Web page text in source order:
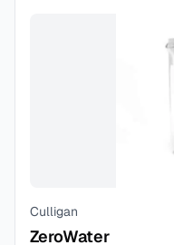
Culligan
ZeroWater